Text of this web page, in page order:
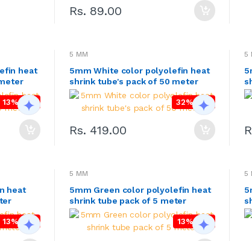
Rs. 89.00
heat
13% OFF
5 MM
5mm White color polyolefin heat
shrink tube's pack of 50 meter
32% OFF
Rs. 419.00
5
heat
13% OFF
5 MM
5mm Green color polyolefin heat
shrink tube pack of 5 meter
13% OFF
5